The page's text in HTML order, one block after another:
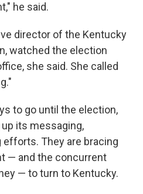
he said.
director of the Kentucky
watched the election
she said. She called
to go until the election,
its messaging,
They are bracing
— and the concurrent
— to turn to Kentucky.